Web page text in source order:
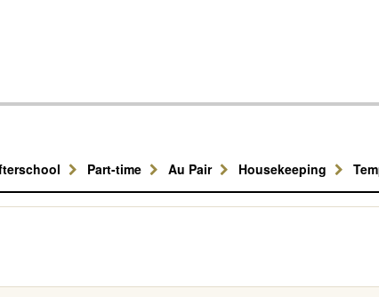
Part-time Au Pair Housekeeping